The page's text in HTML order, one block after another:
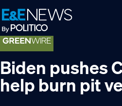
Skip
to
primary
navigation
Skip
to
main
content
Skip
to
footer
Biden pushes
help burn pit